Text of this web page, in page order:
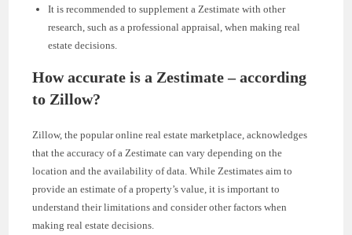
It is recommended to supplement a Zestimate with other
research, such as a professional appraisal, when making real
estate decisions.
How accurate is a Zestimate – according
to Zillow?
Zillow, the popular online real estate marketplace, acknowledges
that the accuracy of a Zestimate can vary depending on the
location and the availability of data. While Zestimates aim to
provide an estimate of a property’s value, it is important to
understand their limitations and consider other factors when
making real estate decisions.